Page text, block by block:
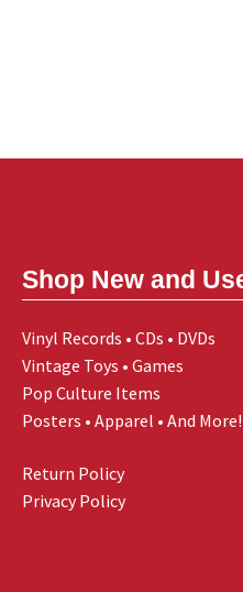
Shop New and
Vinyl Records • CDs • DVDs
Vintage Toys • Games
Pop Culture Items
Posters • Apparel • And More!
Return Policy
Privacy Policy